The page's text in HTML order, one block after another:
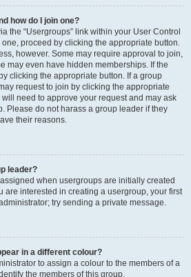
how do I join one?
the “Usergroups” link within your User Control
proceed by clicking the appropriate button.
however. Some may require approval to join,
may even have hidden memberships. If the
clicking the appropriate button. If a group
request to join by clicking the appropriate
need to approve your request and may ask
Please do not harass a group leader if they
their reasons.
leader?
when usergroups are initially created
are interested in creating a usergroup, your first
try sending a private message.
in a different colour?
to assign a colour to the members of a
the members of this group.